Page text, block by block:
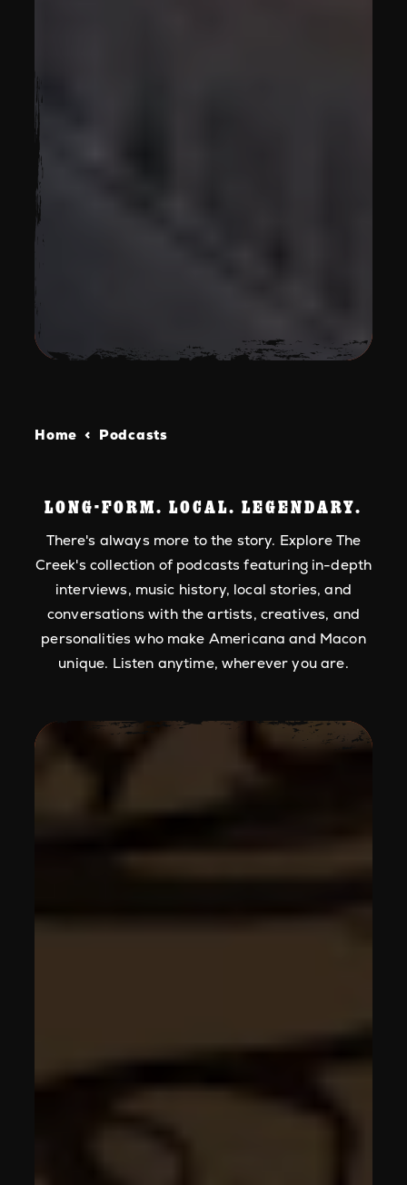
Home Podcasts
LONG-FORM. LOCAL. LEGENDARY.
There's always more to the story. Explore The
Creek's collection of podcasts featuring in-depth
interviews, music history, local stories, and
conversations with the artists, creatives, and
personalities who make Americana and Macon
unique. Listen anytime, wherever you are.